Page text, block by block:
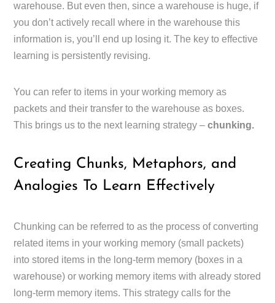
warehouse. But even then, since a warehouse is huge, if
you don’t actively recall where in the warehouse this
information is, you’ll end up losing it. The key to effective
learning is persistently revising.
You can refer to items in your working memory as
packets and their transfer to the warehouse as boxes.
This brings us to the next learning strategy –chunking.
Creating Chunks, Metaphors, and
Analogies To Learn Effectively
Chunking can be referred to as the process of converting
related items in your working memory (small packets)
into stored items in the long-term memory (boxes in a
warehouse) or working memory items with already stored
long-term memory items. This strategy calls for the